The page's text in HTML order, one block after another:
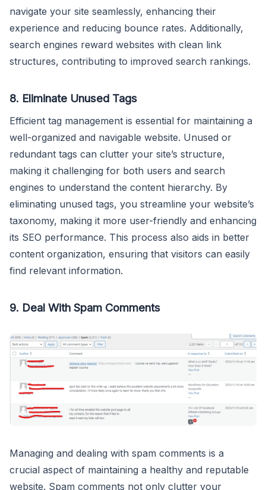
navigate your site seamlessly, enhancing their
experience and reducing bounce rates. Additionally,
search engines reward websites with clean link
structures, contributing to improved search rankings.
8. Eliminate Unused Tags
Efficient tag management is essential for maintaining a
well-organized and navigable website. Unused or
redundant tags can clutter your site’s structure,
making it challenging for both users and search
engines to understand the content hierarchy. By
eliminating unused tags, you streamline your website’s
taxonomy, making it more user-friendly and enhancing
its SEO performance. This process also aids in better
content organization, ensuring that visitors can easily
find relevant information.
9. Deal With Spam Comments
Managing and dealing with spam comments is a
crucial aspect of maintaining a healthy and reputable
website. Spam comments not only clutter your